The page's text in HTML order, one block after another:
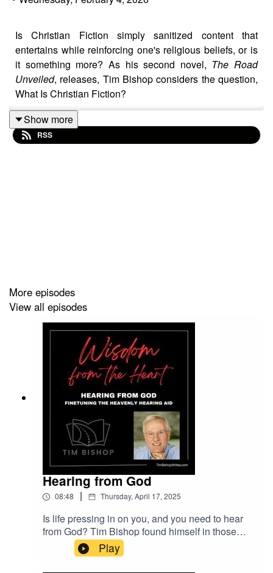
Is Christian Fiction simply sanitized content that
entertains while reinforcing one's religious beliefs, or is
it something more? As his second novel, The Road
Unveiled, releases, Tim Bishop considers the question,
What Is Christian Fiction?
Music entitled Inspiring Cinematic Ambient is provided
courtesy of Lexin Music's Beautiful Plays collection on
Pixabay.com.
Show more
RSS
More episodes
View all episodes
Hearing from God
08:48 | Thursday, April 17, 2025
Is life pressing in on you, and you need to hear
from God? Tim Bishop found himself in those
circumstances several years ago. And he's
coached people who have, too. He offers his
perspective on this episode of Wisdom from the
Play